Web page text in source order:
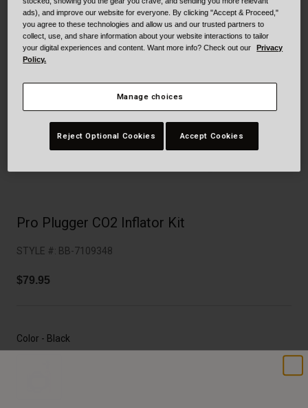
Cruiser
Adventure
Accessories
Shop All
Blackburn Bike Accessories
Replacement Parts
Pro Plugger CO2 Inflator Kit
STYLE #: BB-7109348
$79.95
Color - Black
ads), and improve our website for everyone. By clicking "Accept & Proceed,"
you agree to these technologies and allow us and our trusted partners to
collect, use, and share information about your website interactions to tailor
your digital experiences and content. Want more info? Check out our Privacy
Policy.
Manage choices
Reject Optional Cookies Accept Cookies